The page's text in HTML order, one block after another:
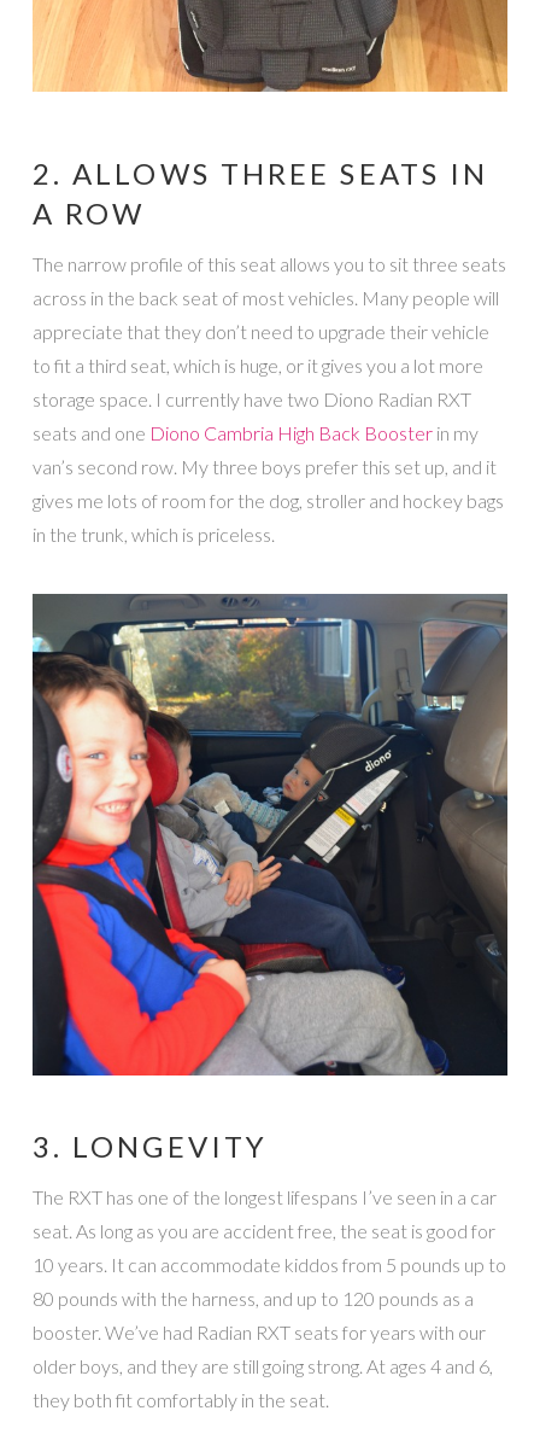
2. ALLOWS THREE SEATS IN
A ROW
The narrow profile of this seat allows you to sit three seats
across in the back seat of most vehicles. Many people will
appreciate that they don’t need to upgrade their vehicle
to fit a third seat, which is huge, or it gives you a lot more
storage space. I currently have two Diono Radian RXT
seats and one Diono Cambria High Back Boosterin my
van’s second row. My three boys prefer this set up, and it
gives me lots of room for the dog, stroller and hockey bags
in the trunk, which is priceless.
3. LONGEVITY
The RXT has one of the longest lifespans I’ve seen in a car
seat. As long as you are accident free, the seat is good for
10 years. It can accommodate kiddos from 5 pounds up to
80 pounds with the harness, and up to 120 pounds as a
booster. We’ve had Radian RXT seats for years with our
older boys, and they are still going strong. At ages 4 and 6,
they both fit comfortably in the seat.